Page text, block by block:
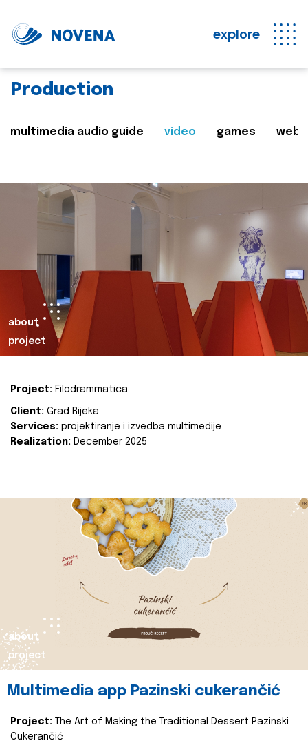
explore
Production
multimedia audio guide video games web
about
project
Project: Filodrammatica
Client: Grad Rijeka
Services: projektiranje i izvedba multimedije
Realization: December 2025
about
project
Multimedia app Pazinski cukerančić
Project:
The Art of Making the Traditional Dessert Pazinski
Cukerančić